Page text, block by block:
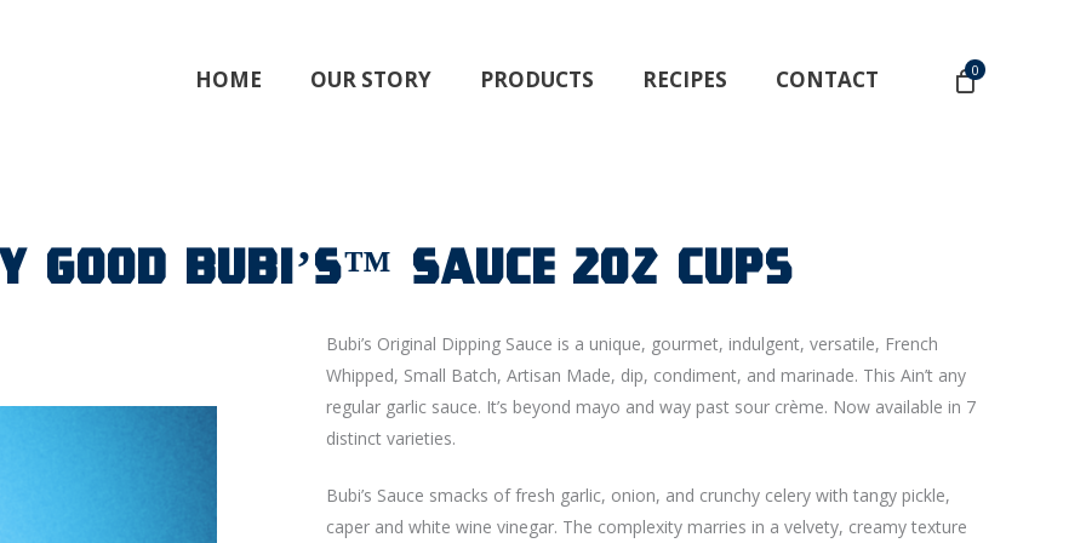
HOME OUR STORY PRODUCTS RECIPES CONTACT 0
BUBI’S™ Sauce 2oz Cups
Bubi’s Original Dipping Sauce is a unique, gourmet, indulgent, versatile, French
Whipped, Small Batch, Artisan Made, dip, condiment, and marinade. This Ain’t any
regular garlic sauce. It’s beyond mayo and way past sour crème. Now available in 7
distinct varieties.
Bubi’s Sauce smacks of fresh garlic, onion, and crunchy celery with tangy pickle,
caper and white wine vinegar. The complexity marries in a velvety, creamy texture